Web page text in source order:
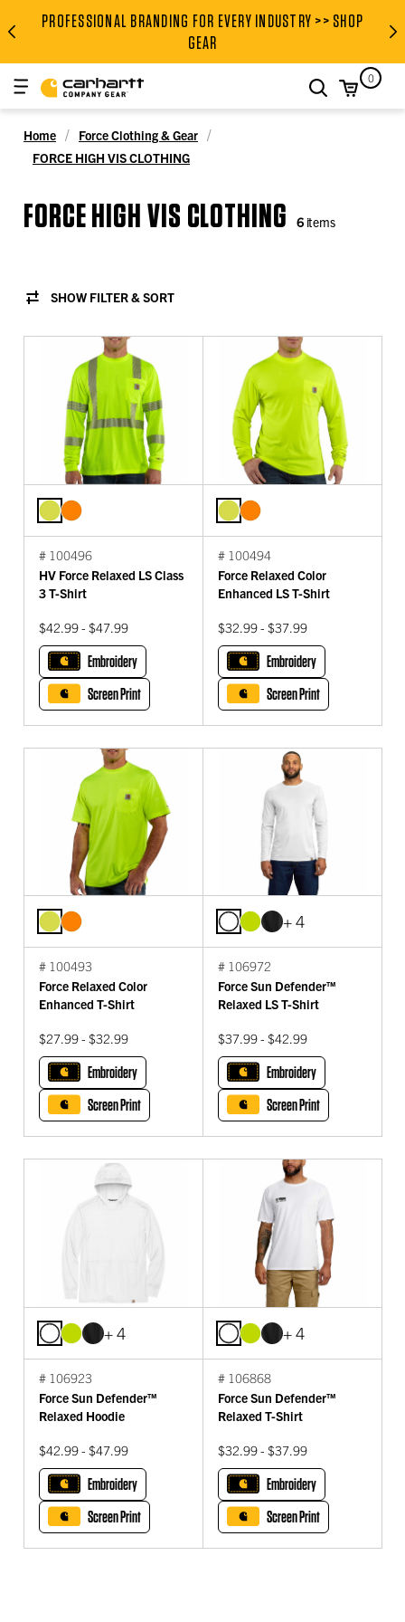
PROFESSIONAL BRANDING
PROFESSIONAL BRANDING FOR EVERY INDUSTRY >> SHOP
GEAR
search0
Home
Force Clothing & Gear
FORCE HIGH VIS CLOTHING
FORCE HIGH VIS CLOTHING 6items
SHOW FILTER & SORT
# 100496
HV Force Relaxed LS Class
3 T-Shirt
$42.99 - $47.99
Embroidery
Screen Print
# 100494
Force Relaxed Color
Enhanced LS T-Shirt
$32.99 - $37.99
Embroidery
Screen Print
# 100493
Force Relaxed Color
Enhanced T-Shirt
$27.99 - $32.99
Embroidery
Screen Print
+ 4
# 106972
Force Sun Defender™
Relaxed LS T-Shirt
$37.99 - $42.99
Embroidery
Screen Print
+ 4
# 106923
Force Sun Defender™
Relaxed Hoodie
$42.99 - $47.99
Embroidery
Screen Print
+ 4
# 106868
Force Sun Defender™
Relaxed T-Shirt
$32.99 - $37.99
Embroidery
Screen Print